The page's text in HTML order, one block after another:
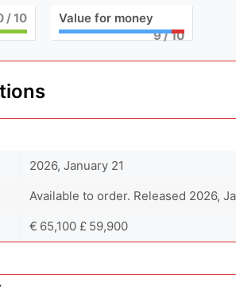
/ 10
Value for money
9/ 10
2026, January 21
Available to order. Released 2026,
€ 65,100 £ 59,900